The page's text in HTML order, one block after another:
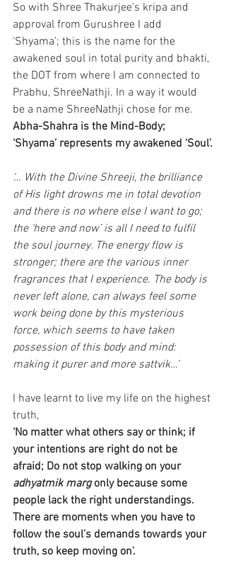
So with Shree Thakurjee's kripa and
approval from Gurushree I add
‘Shyama’; this is the name for the
awakened soul in total purity and bhakti,
the DOT from where I am connected to
Prabhu, ShreeNathji. In a way it would
be a name ShreeNathji chose for me.
Abha-Shahra is the Mind-Body;
‘Shyama’ represents my awakened ‘Soul’.
‘… With the Divine Shreeji, the brilliance
of His light drowns me in total devotion
and there is no where else I want to go;
the ‘here and now’ is all I need to fulfil
the soul journey. The energy flow is
stronger; there are the various inner
fragrances that I experience. The body is
never left alone, can always feel some
work being done by this mysterious
force, which seems to have taken
possession of this body and mind:
making it purer and more sattvik…’
I have learnt to live my life on the highest
truth,
‘No matter what others say or think; if
your intentions are right do not be
afraid; Do not stop walking on your
adhyatmik marg only because some
people lack the right understandings.
There are moments when you have to
follow the soul’s demands towards your
truth, so keep moving on'.